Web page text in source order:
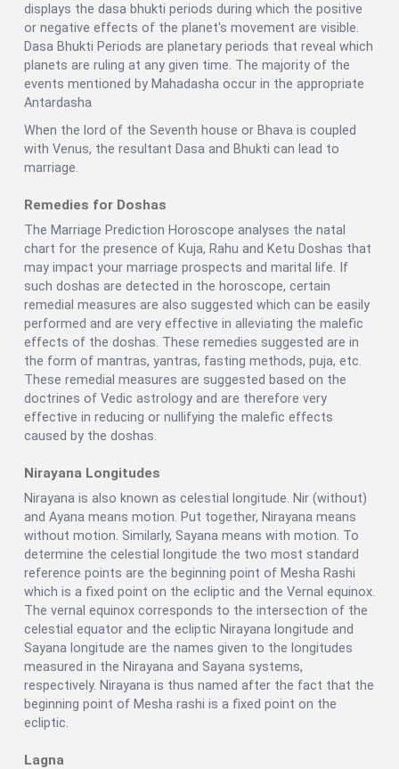
displays the dasa bhukti periods during which the positive
or negative effects of the planet's movement are visible.
Dasa Bhukti Periods are planetary periods that reveal which
planets are ruling at any given time. The majority of the
events mentioned by Mahadasha occur in the appropriate
Antardasha
When the lord of the Seventh house or Bhava is coupled
with Venus, the resultant Dasa and Bhukti can lead to
marriage.
Remedies for Doshas
The Marriage Prediction Horoscope analyses the natal
chart for the presence of Kuja, Rahu and Ketu Doshas that
may impact your marriage prospects and marital life. If
such doshas are detected in the horoscope, certain
remedial measures are also suggested which can be easily
performed and are very effective in alleviating the malefic
effects of the doshas. These remedies suggested are in
the form of mantras, yantras, fasting methods, puja, etc.
These remedial measures are suggested based on the
doctrines of Vedic astrology and are therefore very
effective in reducing or nullifying the malefic effects
caused by the doshas.
Nirayana Longitudes
Nirayana is also known as celestial longitude. Nir (without)
and Ayana means motion. Put together, Nirayana means
without motion. Similarly, Sayana means with motion. To
determine the celestial longitude the two most standard
reference points are the beginning point of Mesha Rashi
which is a fixed point on the ecliptic and the Vernal equinox.
The vernal equinox corresponds to the intersection of the
celestial equator and the ecliptic Nirayana longitude and
Sayana longitude are the names given to the longitudes
measured in the Nirayana and Sayana systems,
respectively. Nirayana is thus named after the fact that the
beginning point of Mesha rashi is a fixed point on the
ecliptic.
Lagna